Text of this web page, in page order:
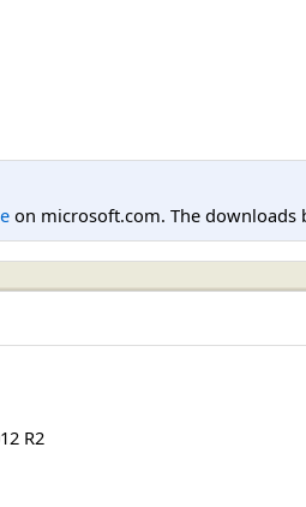
on microsoft.com. The
R2